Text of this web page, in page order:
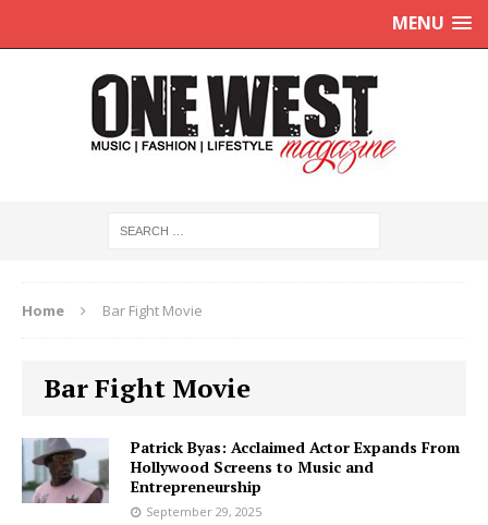
MENU
Home Bar Fight Movie
Bar Fight Movie
Patrick Byas: Acclaimed Actor Expands From
Hollywood Screens to Music and
Entrepreneurship
September 29, 2025